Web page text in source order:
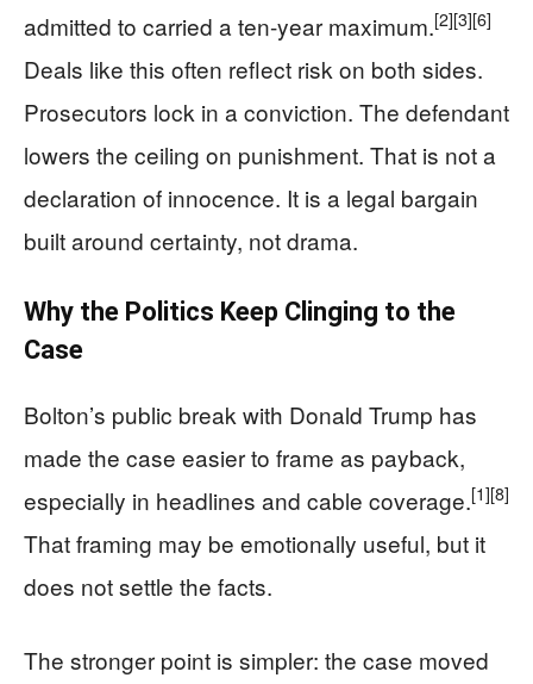
admitted to carried a ten-year maximum.[2][3][6]
Deals like this often reflect risk on both sides.
Prosecutors lock in a conviction. The defendant
lowers the ceiling on punishment. That is not a
declaration of innocence. It is a legal bargain
built around certainty, not drama.
Why the Politics Keep Clinging to the
Case
Bolton’s public break with Donald Trump has
made the case easier to frame as payback,
especially in headlines and cable coverage.[1][8]
That framing may be emotionally useful, but it
does not settle the facts.
The stronger point is simpler: the case moved